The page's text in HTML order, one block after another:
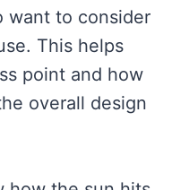
want to consider
This helps
point and how
overall design